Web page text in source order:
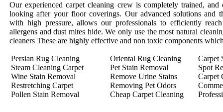
Our experienced carpet cleaning crew is completely trained,
looking after your floor coverings. Our advanced solutions and
with high pressure, allows our professionals to efficiently
allergens and dust mites hide. We only use the most natural
cleaners These are highly effective and non toxic components
Persian Rug Cleaning
Steam Cleaning Carpet
Wine Stain Removal
Restretching Carpet
Pollen Stain Removal
Oriental Rug Cleaning
Pet Stain Removal
Remove Urine Stains
Removing Pet Odors
Cheap Carpet Cleaning
Carpet
Spot
Carpet